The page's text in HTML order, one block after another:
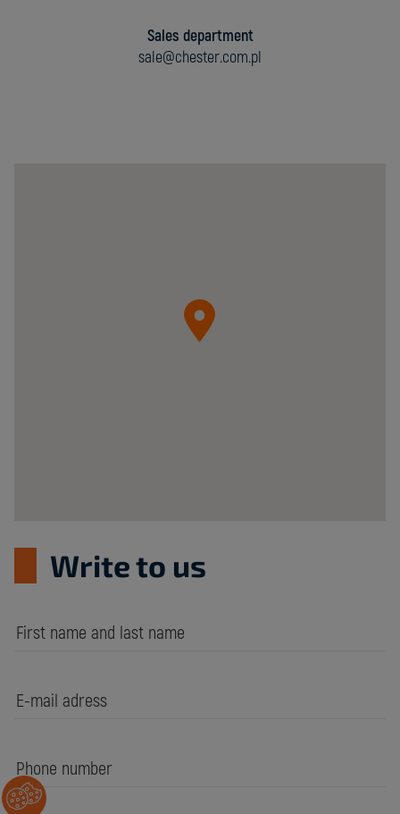
Sales department
sale@chester.com.pl
Write to us